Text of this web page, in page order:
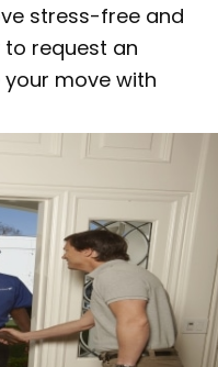
stress-free and
request an
move with